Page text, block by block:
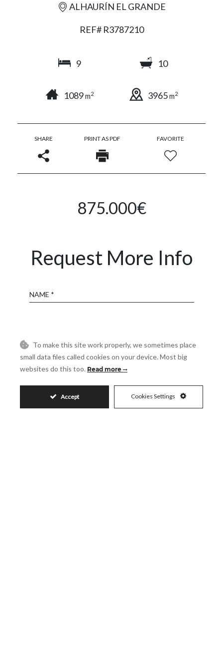
ALHAURÍN EL GRANDE
REF# R3787210
9 10
1089m2 3965m2
SHARE PRINT AS PDF FAVORITE
875.000€
Request More Info
Phone
Reference
To make this site work properly, we sometimes place
small data files called cookies on your device. Most big
websites do this too. Read more
Accept Cookies Settings